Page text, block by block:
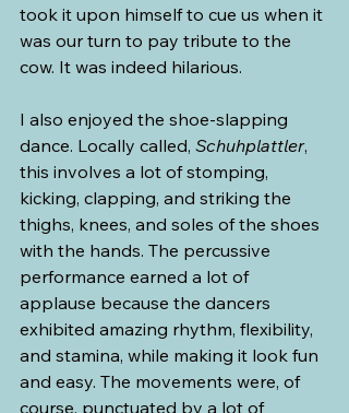
took it upon himself to cue us when it
was our turn to pay tribute to the
cow. It was indeed hilarious.
I also enjoyed the shoe-slapping
dance. Locally called, Schuhplattler,
this involves a lot of stomping,
kicking, clapping, and striking the
thighs, knees, and soles of the shoes
with the hands. The percussive
performance earned a lot of
applause because the dancers
exhibited amazing rhythm, flexibility,
and stamina, while making it look fun
and easy. The movements were, of
course, punctuated by a lot of